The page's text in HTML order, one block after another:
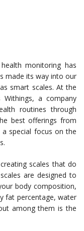
monitoring has
made its way into our
smart scales. At the
a company
routines through
best offerings from
special focus on the
scales that do
are designed to
body composition,
fat percentage, water
among them is the